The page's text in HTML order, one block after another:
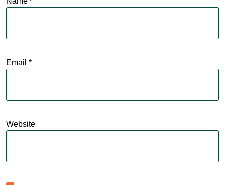
Email *
Website